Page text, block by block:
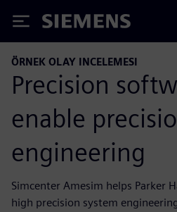
Siemens
ÖRNEK OLAY INCELEMESI
Precision
enable
engineering
Simcenter Amesim helps Parker
high precision system